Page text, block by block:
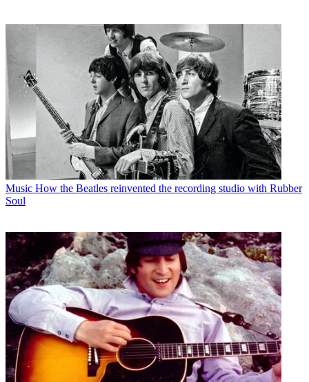
Music How the Beatles reinvented the recording studio with Rubber
Soul